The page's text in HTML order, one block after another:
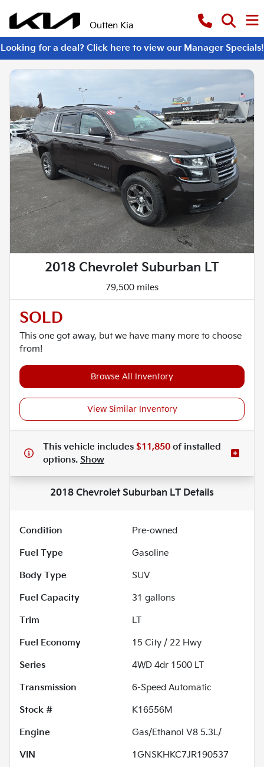
Outten Kia
Looking for a deal? Click here to view our Manager Specials!
2018 Chevrolet Suburban LT
79,500 miles
SOLD
This one got away, but we have many more to choose
from!
Browse All Inventory
View Similar Inventory
This vehicle includes $11,850 of installed
options. Show
2018 Chevrolet Suburban LT Details
Condition
Pre-owned
Fuel Type
Gasoline
Body Type
SUV
Fuel Capacity
31 gallons
Trim
LT
Fuel Economy
15 City / 22 Hwy
Series
4WD 4dr 1500 LT
Transmission
6-Speed Automatic
Stock #
K16556M
Engine
Gas/Ethanol V8 5.3L/
VIN
1GNSKHKC7JR190537